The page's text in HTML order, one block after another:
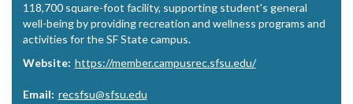
118,700 square-foot facility, supporting student's general
well-being by providing recreation and wellness programs and
activities for the SF State campus.
Website: https://member.campusrec.sfsu.edu/
Email: recsfsu@sfsu.edu